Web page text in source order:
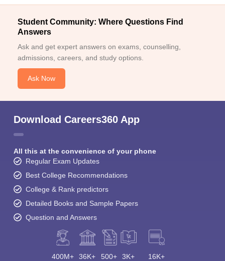
Student Community: Where Questions Find
Answers
Ask and get expert answers on exams, counselling,
admissions, careers, and study options.
Ask Now
Download Careers360 App
All this at the convenience of your phone
Regular Exam Updates
Best College Recommendations
College & Rank predictors
Detailed Books and Sample Papers
Question and Answers
400M+ 36K+ 500+ 3K+ 16K+